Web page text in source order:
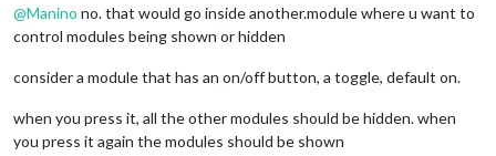
@Manino no. that would go inside another.module where u want to
control modules being shown or hidden
consider a module that has an on/off button, a toggle, default on.
when you press it, all the other modules should be hidden. when
you press it again the modules should be shown